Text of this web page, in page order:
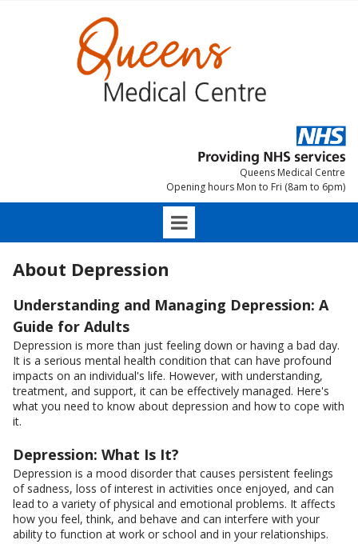
Queens Medical Centre
Opening hours Mon to Fri (8am to 6pm)
About Depression
Understanding and Managing Depression: A
Guide for Adults
Depression is more than just feeling down or having a bad day.
It is a serious mental health condition that can have profound
impacts on an individual's life. However, with understanding,
treatment, and support, it can be effectively managed. Here's
what you need to know about depression and how to cope with
it.
Depression: What Is It?
Depression is a mood disorder that causes persistent feelings
of sadness, loss of interest in activities once enjoyed, and can
lead to a variety of physical and emotional problems. It affects
how you feel, think, and behave and can interfere with your
ability to function at work or school and in your relationships.